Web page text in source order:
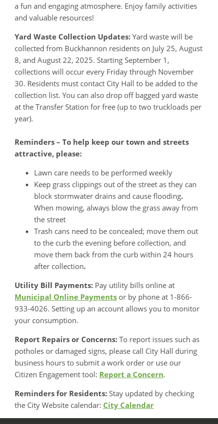
a fun and engaging atmosphere. Enjoy family activities
and valuable resources!
Yard Waste Collection Updates: Yard waste will be
collected from Buckhannon residents on July 25, August
8, and August 22, 2025. Starting September 1,
collections will occur every Friday through November
30. Residents must contact City Hall to be added to the
collection list. You can also drop off bagged yard waste
at the Transfer Station for free (up to two truckloads per
year).
Reminders – To help keep our town and streets
attractive, please:
Lawn care needs to be performed weekly
Keep grass clippings out of the street as they can
block stormwater drains and cause flooding.
When mowing, always blow the grass away from
the street
Trash cans need to be concealed; move them out
to the curb the evening before collection, and
move them back from the curb within 24 hours
after collection.
Utility Bill Payments: Pay utility bills online at
Municipal Online Payments or by phone at 1-866-
933-4026. Setting up an account allows you to monitor
your consumption.
Report Repairs or Concerns: To report issues such as
potholes or damaged signs, please call City Hall during
business hours to submit a work order or use our
Citizen Engagement tool: Report a Concern.
Reminders for Residents: Stay updated by checking
the City Website calendar: City Calendar